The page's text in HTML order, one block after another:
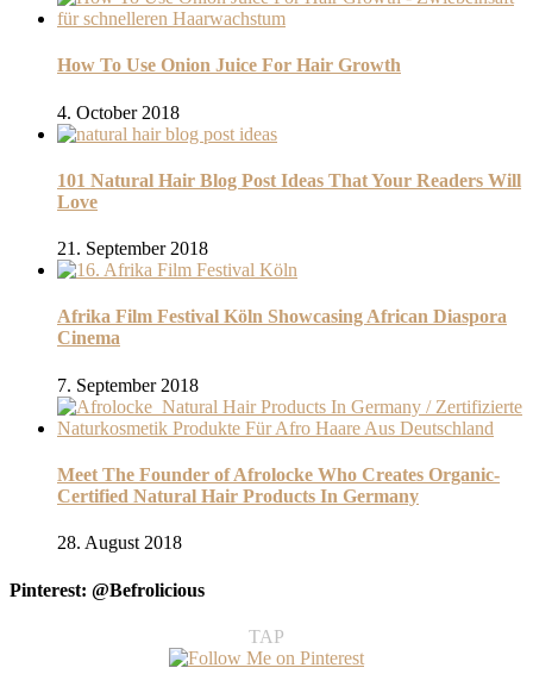
How To Use Onion Juice For Hair Growth
4. October 2018
101 Natural Hair Blog Post Ideas That Your Readers Will
Love
21. September 2018
Afrika Film Festival Köln Showcasing African Diaspora
Cinema
7. September 2018
Meet The Founder of Afrolocke Who Creates Organic-
Certified Natural Hair Products In Germany
28. August 2018
Pinterest: @Befrolicious
TAP